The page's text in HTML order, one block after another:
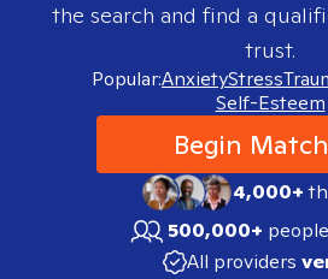
the search and find a
trust.
Popular:AnxietyStress
Self-Esteem
Begin
4,000+
500,000+
All providers